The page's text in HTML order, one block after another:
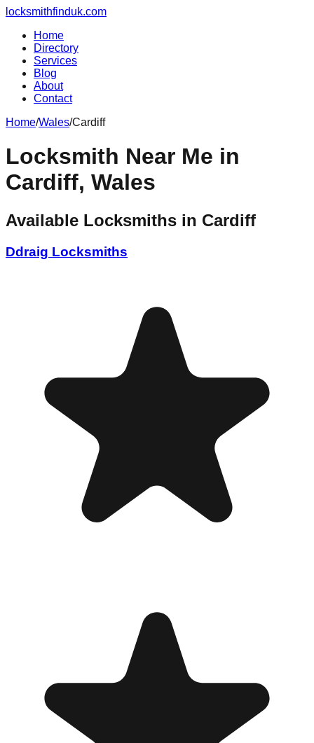
locksmithfinduk.com
Home
Directory
Services
Blog
About
Contact
Home/Wales/Cardiff
Locksmith Near Me in
Cardiff, Wales
Available Locksmiths in Cardiff
Ddraig Locksmiths